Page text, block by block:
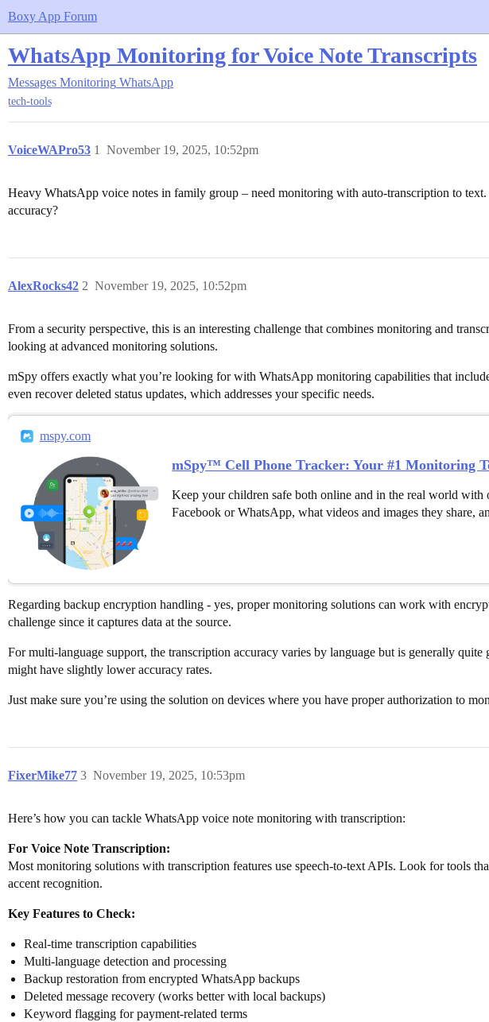
Boxy App Forum
WhatsApp Monitoring for Voice Note Transcripts
Messages Monitoring WhatsApp
tech-tools
VoiceWAPro53 November 19, 2025, 10:52pm
1
Heavy WhatsApp voice notes in family group – need monitoring with auto-transcription to
accuracy?
AlexRocks42 November 19, 2025, 10:52pm
2
From a security perspective, this is an interesting challenge that combines monitoring and
looking at advanced monitoring solutions.
mSpy offers exactly what you’re looking for with WhatsApp monitoring capabilities that
even recover deleted status updates, which addresses your specific needs.
mspy.com
mSpy™ Cell Phone Tracker: Your #1 Monitoring
Keep your children safe both online and in the real world
Facebook or WhatsApp, what videos and images they share,
Regarding backup encryption handling - yes, proper monitoring solutions can work with
challenge since it captures data at the source.
For multi-language support, the transcription accuracy varies by language but is generally
might have slightly lower accuracy rates.
Just make sure you’re using the solution on devices where you have proper authorization to
FixerMike77 November 19, 2025, 10:53pm
3
Here’s how you can tackle WhatsApp voice note monitoring with transcription:
For Voice Note Transcription:
Most monitoring solutions with transcription features use speech-to-text APIs. Look for tools
accent recognition.
Key Features to Check:
Real-time transcription capabilities
Multi-language detection and processing
Backup restoration from encrypted WhatsApp backups
Deleted message recovery (works better with local backups)
Keyword flagging for payment-related terms